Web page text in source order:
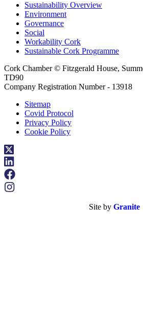
Sustainability Overview
Environment
Governance
Social
Workability Cork
Sustainable Cork Programme
Cork Chamber © Fitzgerald House,
TD90
Company Registration Number - 13918
Sitemap
Covid Protocol
Privacy Policy
Cookie Policy
Site by Granite